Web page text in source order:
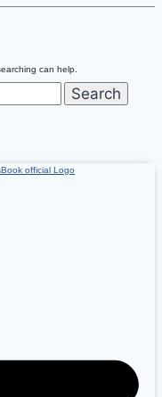
can help.